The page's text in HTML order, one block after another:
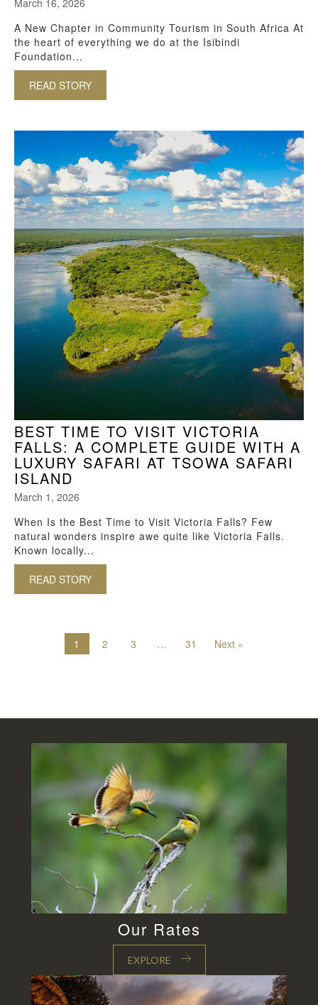
A New Chapter in Community Tourism in South Africa At
the heart of everything we do at the Isibindi
Foundation...
READ STORY
BEST TIME TO VISIT VICTORIA
FALLS: A COMPLETE GUIDE WITH A
LUXURY SAFARI AT TSOWA SAFARI
ISLAND
March 1, 2026
When Is the Best Time to Visit Victoria Falls? Few
natural wonders inspire awe quite like Victoria Falls.
Known locally...
READ STORY
1 2 3 … 31 Next »
Our Rates
EXPLORE